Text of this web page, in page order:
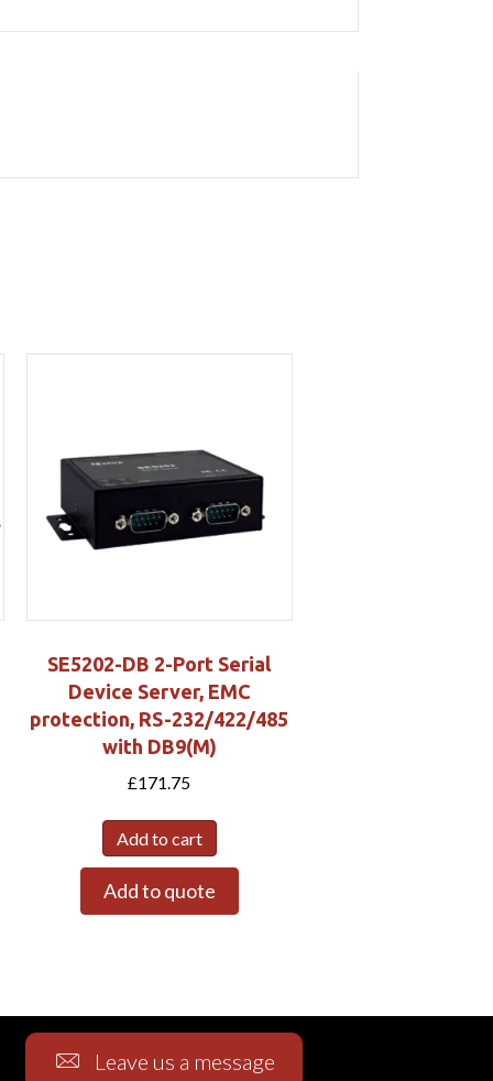
SE5202-DB 2-Port Serial
Device Server, EMC
protection, RS-232/422/485
with DB9(M)
£171.75
Add to cart
Add to quote
Leave us a message